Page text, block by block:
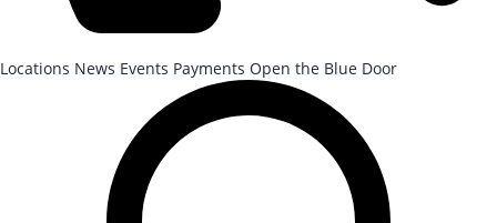
Locations News Events Payments Open the Blue Door